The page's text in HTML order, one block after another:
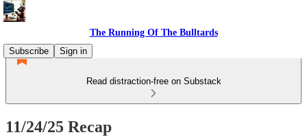
The Running Of The Bulltards
Subscribe
Sign in
Read distraction-free on Substack
11/24/25 Recap